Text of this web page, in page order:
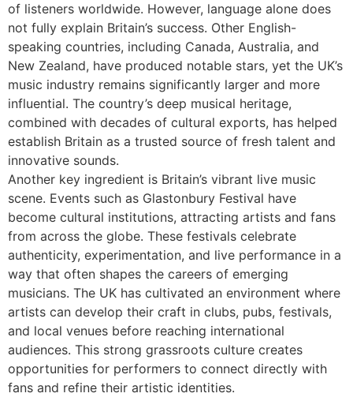
of listeners worldwide. However, language alone does
not fully explain Britain’s success. Other English-
speaking countries, including Canada, Australia, and
New Zealand, have produced notable stars, yet the UK’s
music industry remains significantly larger and more
influential. The country’s deep musical heritage,
combined with decades of cultural exports, has helped
establish Britain as a trusted source of fresh talent and
innovative sounds.
Another key ingredient is Britain’s vibrant live music
scene. Events such as Glastonbury Festival have
become cultural institutions, attracting artists and fans
from across the globe. These festivals celebrate
authenticity, experimentation, and live performance in a
way that often shapes the careers of emerging
musicians. The UK has cultivated an environment where
artists can develop their craft in clubs, pubs, festivals,
and local venues before reaching international
audiences. This strong grassroots culture creates
opportunities for performers to connect directly with
fans and refine their artistic identities.